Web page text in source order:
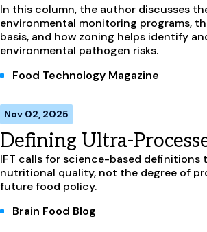
In this column, the author discusses
environmental monitoring programs,
basis, and how zoning helps identify
environmental pathogen risks.
Food Technology Magazine
Nov 02, 2025
Defining Ultra-
IFT calls for science-based definitions
nutritional quality, not the degree of
future food policy.
Brain Food Blog